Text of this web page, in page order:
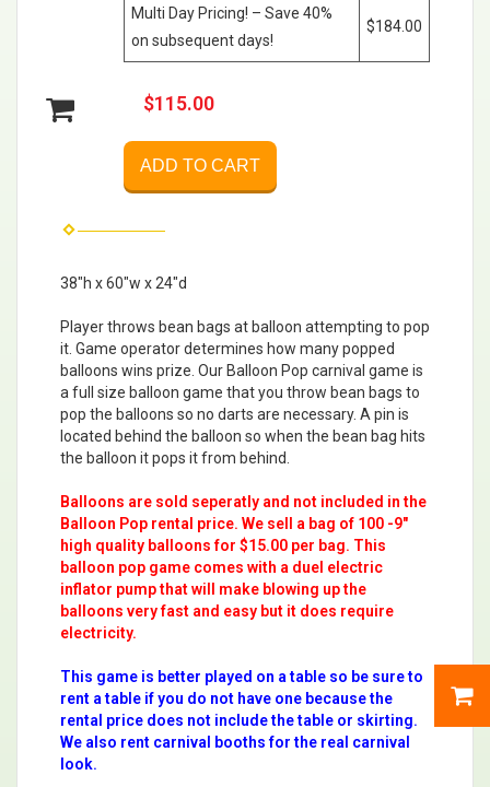
Multi Day Pricing! – Save 40%
on subsequent days!
$184.00
$115.00
ADD TO CART
38"h x 60"w x 24"d
Player throws bean bags at balloon attempting to pop
it. Game operator determines how many popped
balloons wins prize. Our Balloon Pop carnival game is
a full size balloon game that you throw bean bags to
pop the balloons so no darts are necessary. A pin is
located behind the balloon so when the bean bag hits
the balloon it pops it from behind.
Balloons are sold seperatly and not included in the
Balloon Pop rental price. We sell a bag of 100 -9"
high quality balloons for $15.00 per bag. This
balloon pop game comes with a duel electric
inflator pump that will make blowing up the
balloons very fast and easy but it does require
electricity.
This game is better played on a table so be sure to
rent a table if you do not have one because the
rental price does not include the table or skirting.
We also rent carnival booths for the real carnival
look.